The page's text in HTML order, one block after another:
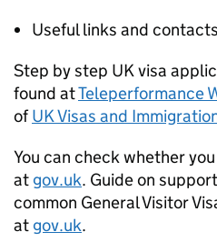
Useful links and contacts
Step by step UK visa
found atTeleperformance
ofUK Visas and
You can check whether
at gov.uk. Guide on
common General Visitor
at gov.uk.